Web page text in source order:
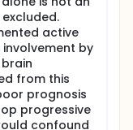
active
by
from this
prognosis
progressive
confound